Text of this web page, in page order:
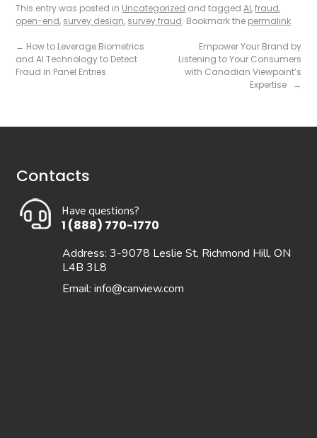
This entry was posted in Uncategorized and taggedAI,fraud,
open-end, survey design, survey fraud. Bookmark the permalink.
← How to Leverage Biometrics
and AI Technology to Detect
Fraud in Panel Entries
Empower Your Brand by
Listening to Your Consumers
with Canadian Viewpoint’s
Expertise
→
Contacts
Have questions?
1 (888) 770-1770
Address: 3-9078 Leslie St, Richmond Hill, ON
L4B 3L8
Email: info@canview.com